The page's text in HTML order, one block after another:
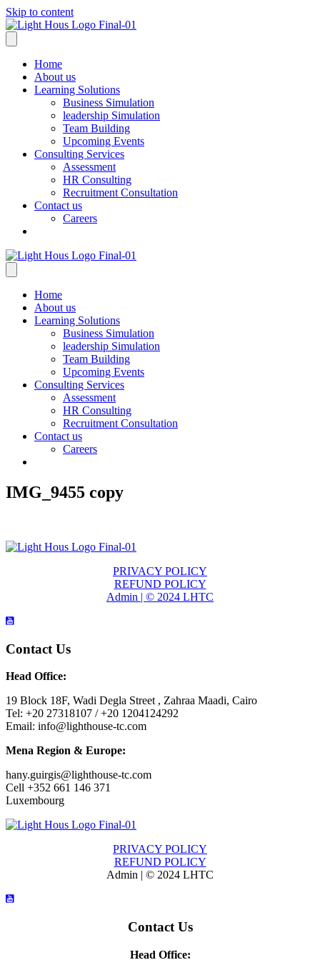
Skip to content
Home
About us
Learning Solutions
Business Simulation
leadership Simulation
Team Building
Upcoming Events
Consulting Services
Assessment
HR Consulting
Recruitment Consultation
Contact us
Careers
Home
About us
Learning Solutions
Business Simulation
leadership Simulation
Team Building
Upcoming Events
Consulting Services
Assessment
HR Consulting
Recruitment Consultation
Contact us
Careers
IMG_9455 copy
PRIVACY POLICY
REFUND POLICY
Admin | © 2024 LHTC
Contact Us
Head Office:
19 Block 18F, Wadi Degla Street , Zahraa Maadi, Cairo
Tel: +20 27318107 / +20 1204124292
Email: info@lighthouse-tc.com
Mena Region & Europe:
hany.guirgis@lighthouse-tc.com
Cell +352 661 146 371
Luxembourg
PRIVACY POLICY
REFUND POLICY
Admin | © 2024 LHTC
Contact Us
Head Office: